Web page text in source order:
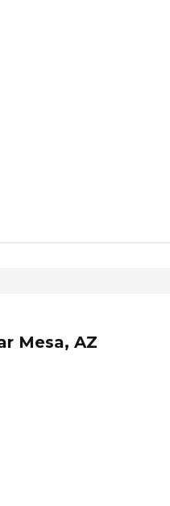
Mesa, AZ